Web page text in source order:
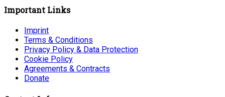
Important Links
Imprint
Terms & Conditions
Privacy Policy & Data Protection
Cookie Policy
Agreements & Contracts
Donate